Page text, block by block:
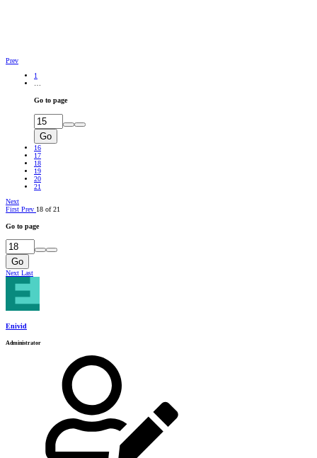
Prev
1
Go to page
Go
16
17
18
19
20
21
Next
First Prev 18 of 21
Go to page
Go
Next Last
Enivid
Administrator